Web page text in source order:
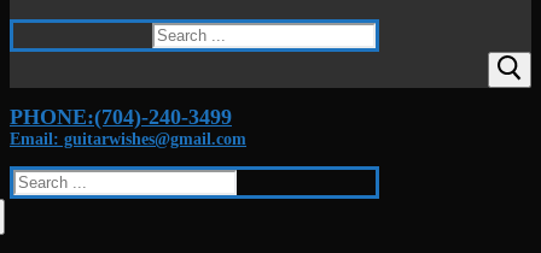
Search
for:
PHONE:(704)-240-3499
Email: guitarwishes@gmail.com
Search
for: